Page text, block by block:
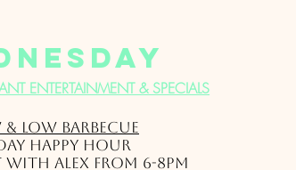
ENTERTAINMENT & SPECIALS
Low Barbecue
Happy Hour
Alex from 6-8pm